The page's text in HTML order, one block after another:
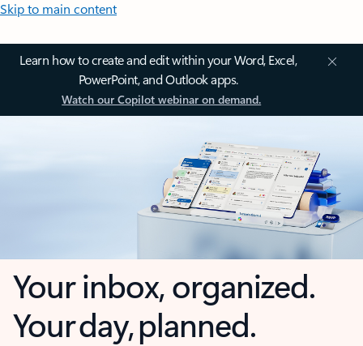
Skip to main content
Learn how to create and edit within your Word, Excel,
PowerPoint, and Outlook apps.
Watch our Copilot webinar on demand.
Your inbox, organized.
Your day, planned.